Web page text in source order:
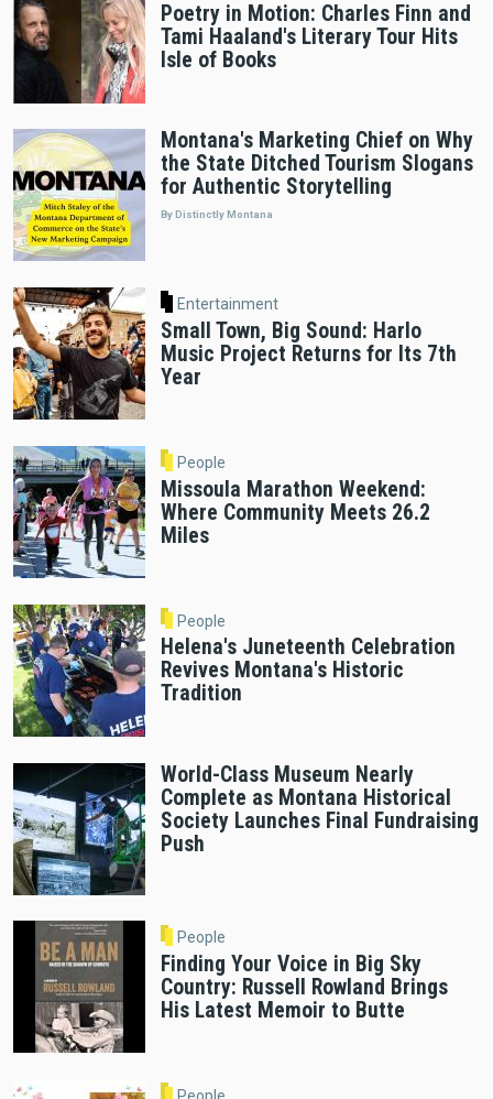
Poetry in Motion: Charles Finn and
Tami Haaland's Literary Tour Hits
Isle of Books
Montana's Marketing Chief on Why
the State Ditched Tourism Slogans
for Authentic Storytelling
By Distinctly Montana
Entertainment
Small Town, Big Sound: Harlo
Music Project Returns for Its 7th
Year
People
Missoula Marathon Weekend:
Where Community Meets 26.2
Miles
People
Helena's Juneteenth Celebration
Revives Montana's Historic
Tradition
World-Class Museum Nearly
Complete as Montana Historical
Society Launches Final Fundraising
Push
People
Finding Your Voice in Big Sky
Country: Russell Rowland Brings
His Latest Memoir to Butte